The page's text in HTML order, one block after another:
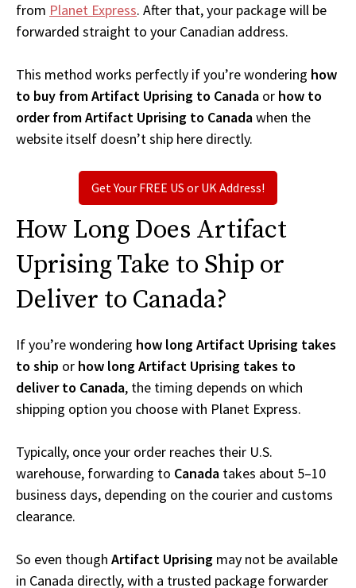
from Planet Express. After that, your package will be
forwarded straight to your Canadian address.
This method works perfectly if you’re wondering how
to buy from Artifact Uprising to Canada or how to
order from Artifact Uprising to Canadawhen the
website itself doesn’t ship here directly.
Get Your FREE US or UK Address!
How Long Does Artifact
Uprising Take to Ship or
Deliver to Canada?
If you’re wondering how long Artifact Uprising takes
to ship or how long Artifact Uprising takes to
deliver to Canada, the timing depends on which
shipping option you choose with Planet Express.
Typically, once your order reaches their U.S.
warehouse, forwarding to Canada takes about 5–10
business days, depending on the courier and customs
clearance.
So even though Artifact Uprising may not be available
in Canada directly, with a trusted package forwarder